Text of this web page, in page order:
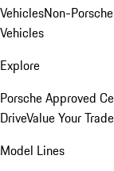
VehiclesNon-
Vehicles
Explore
Porsche Approved
DriveValue Your
Model Lines